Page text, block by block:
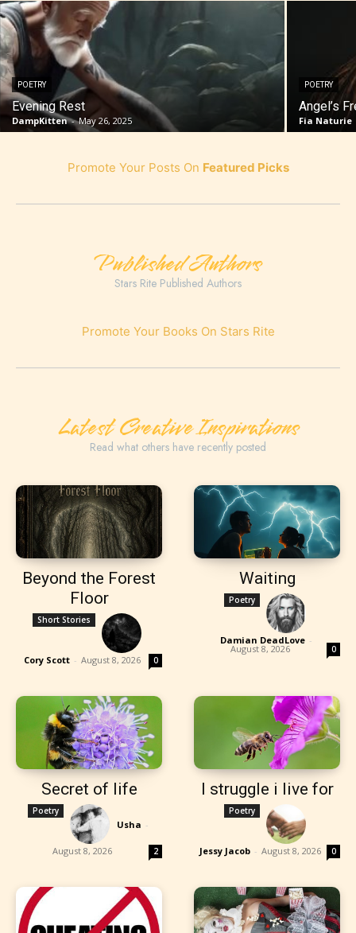
POETRY
Evening Rest
DampKitten - May 26, 2025
POETRY
Angel’s
Fia Naturie
Promote Your Posts On Featured Picks
Published Authors
Stars Rite Published Authors
Promote Your Books On Stars Rite
Latest Creative Inspirations
Read what others have recently posted
Beyond the Forest
Floor
Short Stories
Cory Scott - August 8, 2026 0
Waiting
Poetry
Damian DeadLove -
August 8, 2026 0
Secret of life
Poetry
Usha -
August 8, 2026 2
I struggle i live for
Poetry
Jessy Jacob - August 8, 2026 0